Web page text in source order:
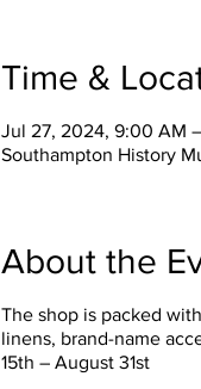
Time &
Jul 27, 2024, 9:00 AM
Southampton History
About the
The shop is packed
linens, brand-name
15th – August 31st